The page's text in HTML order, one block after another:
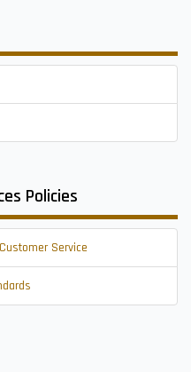
Policies
Service